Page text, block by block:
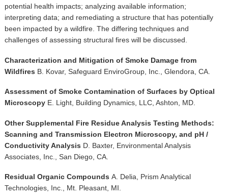
potential health impacts; analyzing available information;
interpreting data; and remediating a structure that has potentially
been impacted by a wildfire. The differing techniques and
challenges of assessing structural fires will be discussed.
Characterization and Mitigation of Smoke Damage from
Wildfires B. Kovar, Safeguard EnviroGroup, Inc., Glendora, CA.
Assessment of Smoke Contamination of Surfaces by Optical
Microscopy E. Light, Building Dynamics, LLC, Ashton, MD.
Other Supplemental Fire Residue Analysis Testing Methods:
Scanning and Transmission Electron Microscopy, and pH /
Conductivity Analysis D. Baxter, Environmental Analysis
Associates, Inc., San Diego, CA.
Residual Organic Compounds A. Delia, Prism Analytical
Technologies, Inc., Mt. Pleasant, MI.